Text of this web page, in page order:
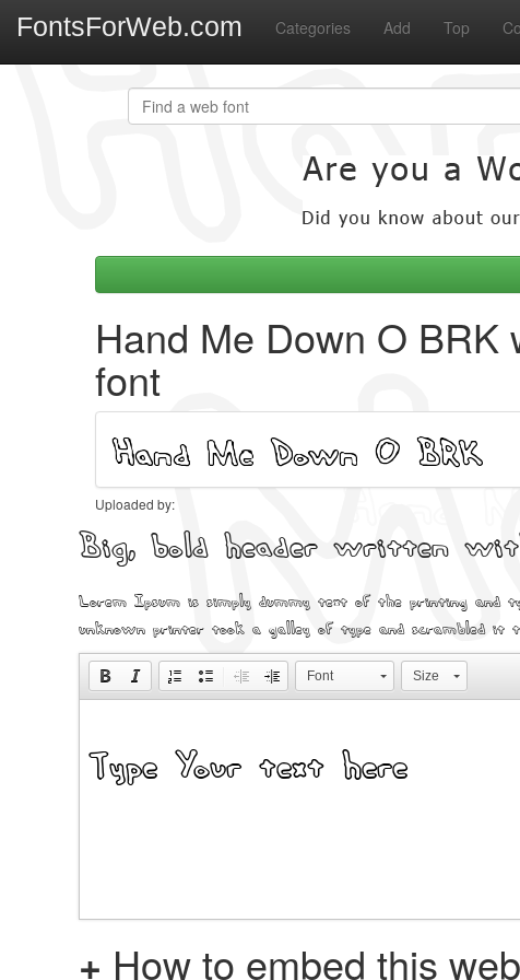
FontsForWeb.com Categories Add Top
Hand Me Down O BRK
font
Uploaded by:
Big, bold header written
Lorem Ipsum is simply dummy text of the printing and
unknown printer took a galley of type and scrambled it
Font Size
+ How to embed this